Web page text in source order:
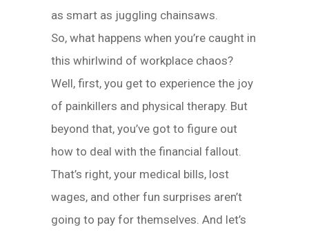
as smart as juggling chainsaws.
So, what happens when you’re caught in
this whirlwind of workplace chaos?
Well, first, you get to experience the joy
of painkillers and physical therapy. But
beyond that, you’ve got to figure out
how to deal with the financial fallout.
That’s right, your medical bills, lost
wages, and other fun surprises aren’t
going to pay for themselves. And let’s